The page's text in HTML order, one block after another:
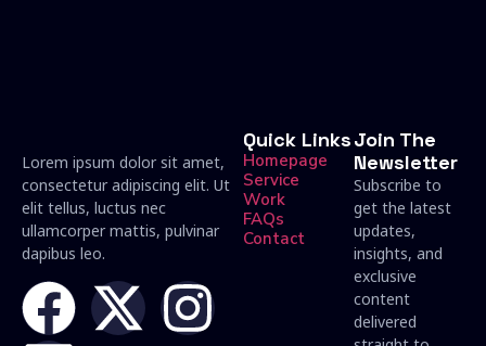
Lorem ipsum dolor sit amet,
consectetur adipiscing elit. Ut
elit tellus, luctus nec
ullamcorper mattis, pulvinar
dapibus leo.
Quick Links
Homepage
Service
Work
FAQs
Contact
Join The
Newsletter
Subscribe to
get the latest
updates,
insights, and
exclusive
content
delivered